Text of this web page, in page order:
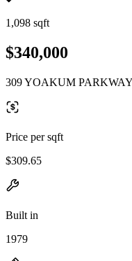
1,098 sqft
$340,000
309 YOAKUM
Price per sqft
$309.65
Built in
1979